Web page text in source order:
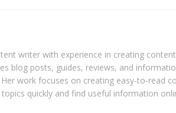
writer with experience in creating
blog posts, guides, reviews, and
Her work focuses on creating easy-to-read
quickly and find useful information